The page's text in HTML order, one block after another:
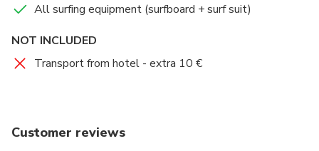
All surfing equipment (surfboard + surf suit)
NOT INCLUDED
Transport from hotel - extra 10 €
Customer reviews